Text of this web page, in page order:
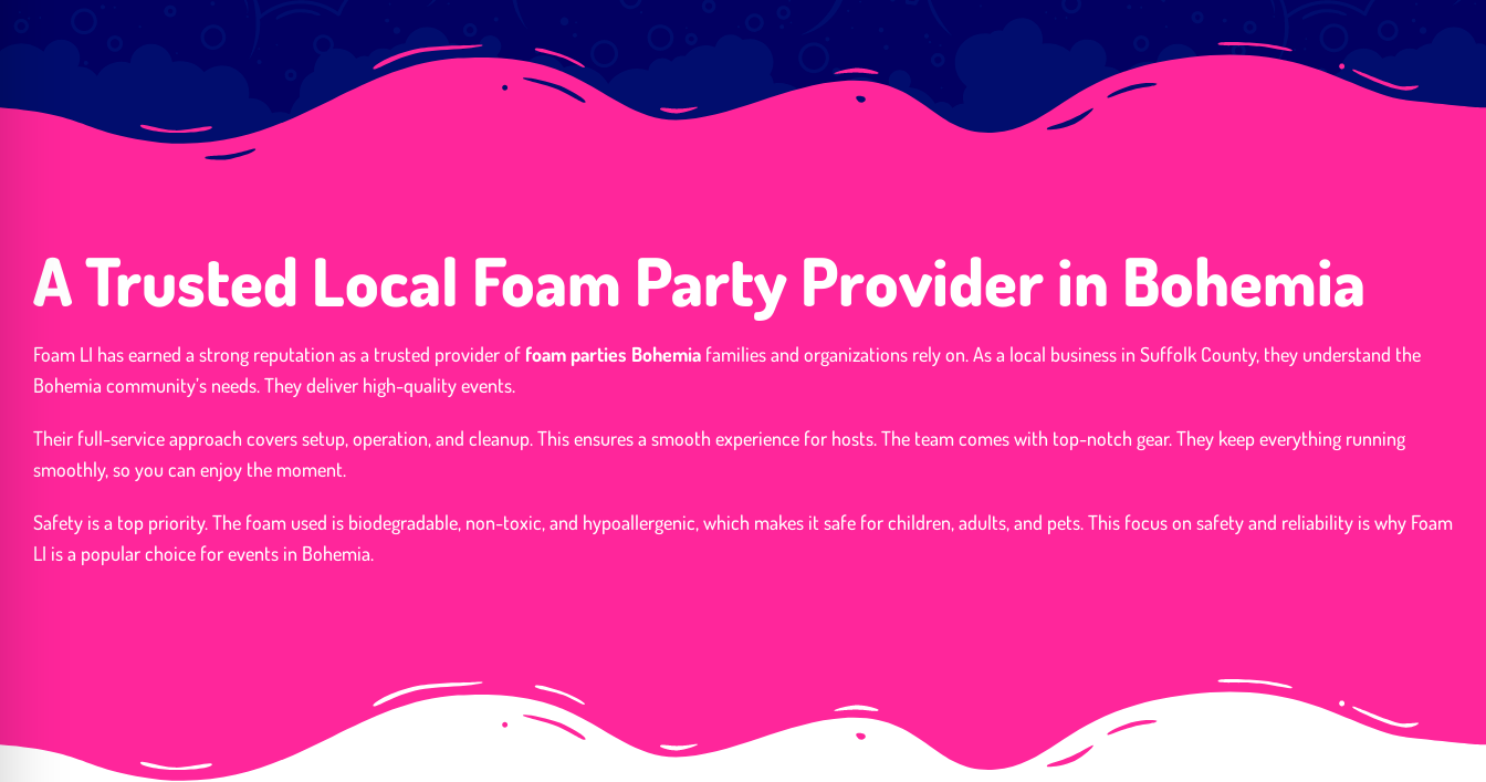
A Trusted Local Foam Party Provider in Bohemia
Foam LI has earned a strong reputation as a trusted provider of foam parties Bohemia families and organizations rely on. As a local business in Suffolk County, they understand the
Bohemia community’s needs. They deliver high-quality events.
Their full-service approach covers setup, operation, and cleanup. This ensures a smooth experience for hosts. The team comes with top-notch gear. They keep everything running
smoothly, so you can enjoy the moment.
Safety is a top priority. The foam used is biodegradable, non-toxic, and hypoallergenic, which makes it safe for children, adults, and pets. This focus on safety and reliability is why Foam
LI is a popular choice for events in Bohemia.